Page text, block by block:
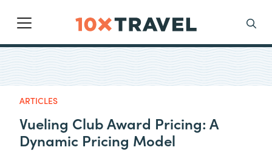
Main Navigation
Search
ARTICLES
Vueling Club Award Pricing: A
Dynamic Pricing Model